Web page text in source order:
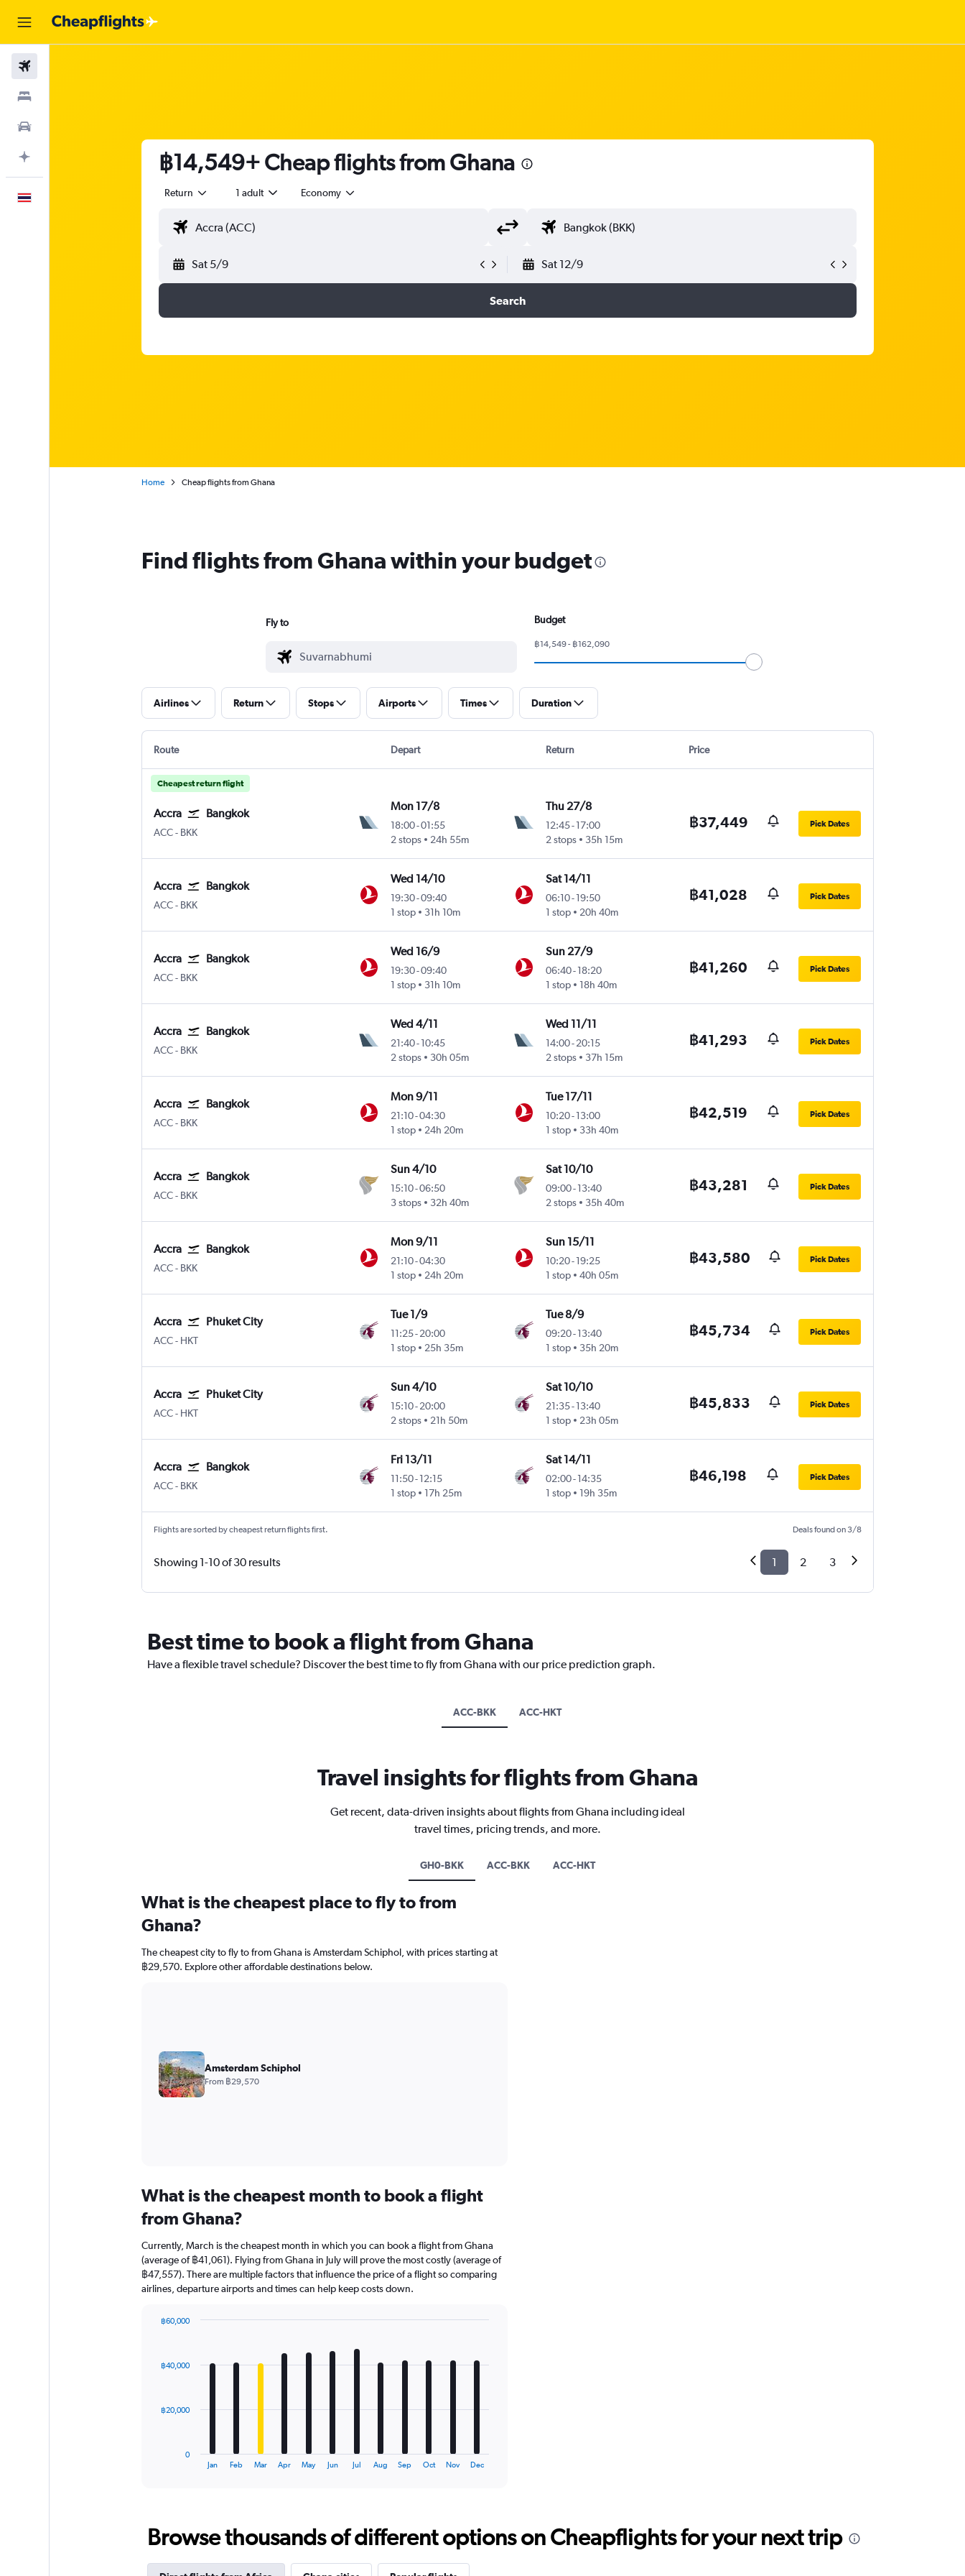
฿14,549+ Cheap flights from Ghana
Return 1 adult Economy
Sat 5/9 Sat 12/9
Search
Home Cheap flights from Ghana
Find flights from Ghana within your budget
Fly to Budget
฿14,549 - ฿162,090
Airlines Return Stops Airports Times Duration
Route Depart Return Price
Cheapest return flight
Accra Bangkok
ACC Accra Kotoka
- BKK
Mon 17/8
18:00-01:55
2 stops
24h 55m
Thu 27/8
12:45- 17:00
2 stops
35h 15m
฿37,449 Pick Dates
Accra Bangkok
ACC Accra Kotoka
- BKK
Wed 14/10
19:30-09:40
1 stop
31h 10m
Sat 14/11
06:10- 19:50
1 stop
20h 40m
฿41,028 Pick Dates
Accra Bangkok
ACC Accra Kotoka
- BKK
Wed 16/9
19:30-09:40
1 stop
31h 10m
Sun 27/9
06:40- 18:20
1 stop
18h 40m
฿41,260 Pick Dates
Accra Bangkok
ACC Accra Kotoka
- BKK
Wed 4/11
21:40-10:45
2 stops
30h 05m
Wed 11/11
14:00- 20:15
2 stops
37h 15m
฿41,293 Pick Dates
Accra Bangkok
ACC Accra Kotoka
- BKK
Mon 9/11
21:10-04:30
1 stop
24h 20m
Tue 17/11
10:20- 13:00
1 stop
33h 40m
฿42,519 Pick Dates
Accra Bangkok
ACC Accra Kotoka
- BKK
Sun 4/10
15:10-06:50
3 stops
32h 40m
Sat 10/10
09:00- 13:40
2 stops
35h 40m
฿43,281 Pick Dates
Accra Bangkok
ACC Accra Kotoka
- BKK
Mon 9/11
21:10-04:30
1 stop
24h 20m
Sun 15/11
10:20- 19:25
1 stop
40h 05m
฿43,580 Pick Dates
Accra Phuket City
ACC Accra Kotoka
- HKT
Tue 1/9
11:25-20:00
1 stop
25h 35m
Tue 8/9
09:20- 13:40
1 stop
35h 20m
฿45,734 Pick Dates
Accra Phuket City
ACC Accra Kotoka
- HKT
Sun 4/10
15:10-20:00
2 stops
21h 50m
Sat 10/10
21:35- 13:40
1 stop
23h 05m
฿45,833 Pick Dates
Accra Bangkok
ACC Accra Kotoka
- BKK
Fri 13/11
11:50-12:15
1 stop
17h 25m
Sat 14/11
02:00- 14:35
1 stop
19h 35m
฿46,198 Pick Dates
Flights are sorted by cheapest return flights first. Deals found on 3/8
Showing 1-10 of 30 results 1 2 3
Best time to book a flight from Ghana
Have a flexible travel schedule? Discover the best time to fly from Ghana with our price prediction graph.
ACC-BKK ACC-HKT
Travel insights for flights from Ghana
Get recent, data-driven insights about flights from Ghana including ideal
travel times, pricing trends, and more.
GH0-BKK ACC-BKK ACC-HKT
What is the cheapest month to book a flight
from Ghana?
Currently, March is the cheapest month in which you can book a flight from Ghana
(average of ฿41,061). Flying from Ghana in July will prove the most costly (average of
฿47,557). There are multiple factors that influence the price of a flight so comparing
airlines, departure airports and times can help keep costs down.
12
The
12
categories.
chart
Jan Feb Mar Apr May Jun Jul Aug Sep Oct Nov Dec
0
฿20,000
฿40,000
฿60,000
What is the cheapest place to fly to from
Ghana?
The cheapest city to fly to from Ghana is Amsterdam Schiphol, with prices starting at
฿29,570. Explore other affordable destinations below.
Amsterdam Schiphol
From ฿29,570
Browse thousands of different options on Cheapflights for your next trip